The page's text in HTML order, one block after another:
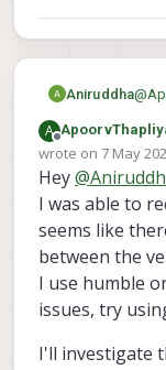
Aniruddha@
A
Offline
wrote on 7 May
last edited by
Hey@
I was able to
seems like
between the
I use humble
issues, try
I'll investigate